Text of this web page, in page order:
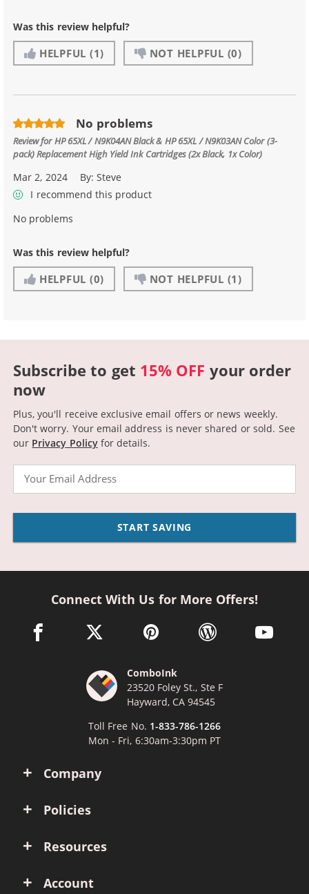
Was this review helpful?
HELPFUL (1) NOT HELPFUL (0)
No problems
Review forHP 65XL / N9K04AN Black & HP 65XL / N9K03AN Color (3-
pack) Replacement High Yield Ink Cartridges (2x Black, 1x Color)
Mar 2, 2024 By:Steve
I recommend this product
No problems
Was this review helpful?
HELPFUL (0) NOT HELPFUL (1)
Subscribe to get 15% OFF your order
now
Plus, you'll receive exclusive email offers or news weekly.
Don't worry. Your email address is never shared or sold. See
our Privacy Policyfor details.
START SAVING
Company
Policies
Resources
Account
Connect With Us for More Offers!
facebook link opens in a new window
twitter link opens in a new window
pinterest link opens in a new
wordpress link opens
youtube
ComboInk
23520 Foley St., Ste F
Hayward, CA 94545
Toll Free No. 1-833-786-1266
Mon - Fri, 6:30am-3:30pm PT